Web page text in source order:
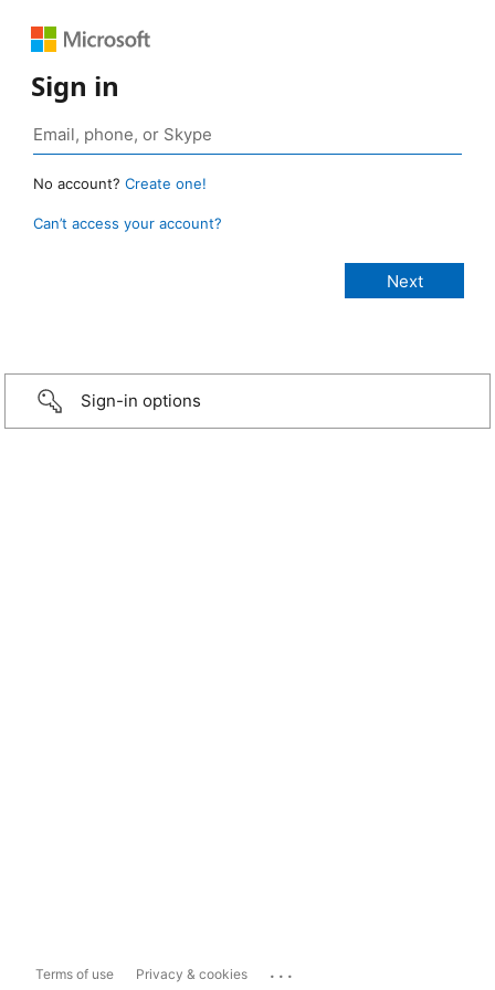
Sign in
No account? Create one!
Can’t access your account?
Sign-in options
Terms of use Privacy & cookies ...